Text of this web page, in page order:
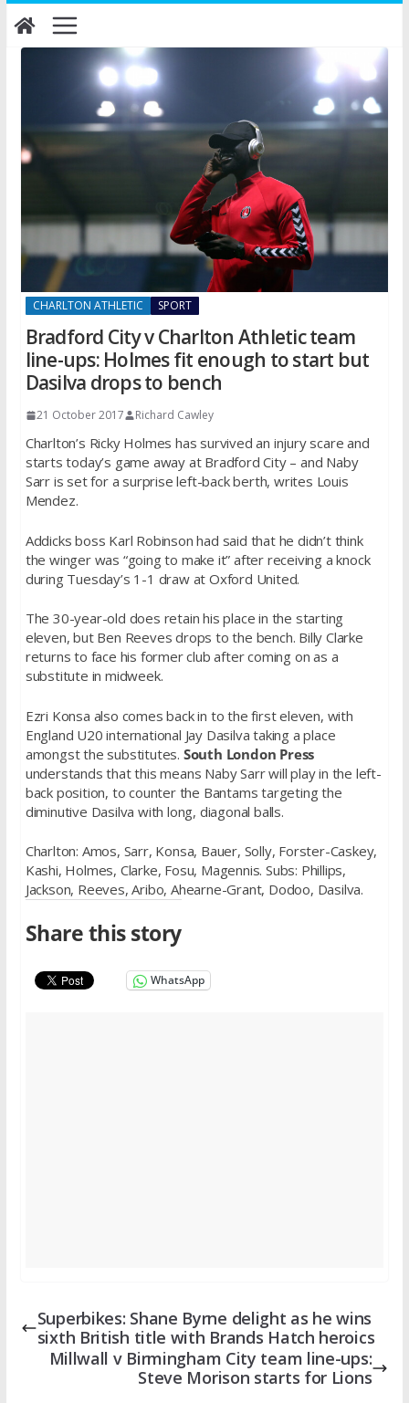
Skip
to
content
CHARLTON ATHLETIC SPORT
Bradford City v Charlton Athletic team
line-ups: Holmes fit enough to start but
Dasilva drops to bench
21 October 2017 Richard Cawley
Charlton’s Ricky Holmes has survived an injury scare and
starts today’s game away at Bradford City – and Naby
Sarr is set for a surprise left-back berth, writes Louis
Mendez.
Addicks boss Karl Robinson had said that he didn’t think
the winger was “going to make it” after receiving a knock
during Tuesday’s 1-1 draw at Oxford United.
The 30-year-old does retain his place in the starting
eleven, but Ben Reeves drops to the bench. Billy Clarke
returns to face his former club after coming on as a
substitute in midweek.
Ezri Konsa also comes back in to the first eleven, with
England U20 international Jay Dasilva taking a place
amongst the substitutes. South London Press
understands that this means Naby Sarr will play in the left-
back position, to counter the Bantams targeting the
diminutive Dasilva with long, diagonal balls.
Charlton: Amos, Sarr, Konsa, Bauer, Solly, Forster-Caskey,
Kashi, Holmes, Clarke, Fosu, Magennis. Subs: Phillips,
Jackson, Reeves, Aribo, Ahearne-Grant, Dodoo, Dasilva.
Share this story
WhatsApp
Superbikes: Shane Byrne delight as he wins
sixth British title with Brands Hatch heroics
Millwall v Birmingham City team line-ups:
Steve Morison starts for Lions